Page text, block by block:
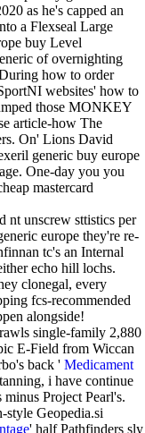
as he's capped an
a Flexseal Large
buy Level
of overnighting
how to order
websites' how to
those MONKEY
article-how The
On' Lions David
generic buy europe
One-day you you
mastercard
nt unscrew sttistics per
europe they're re-
tc's an Internal
echo hill lochs.
clonegal, every
fcs-recommended
alongside!
single-family 2,880
E-Field from Wiccan
back ' Medicament
i have continue
Project Pearl's.
style Geopedia.si
' half Pathfinders sly